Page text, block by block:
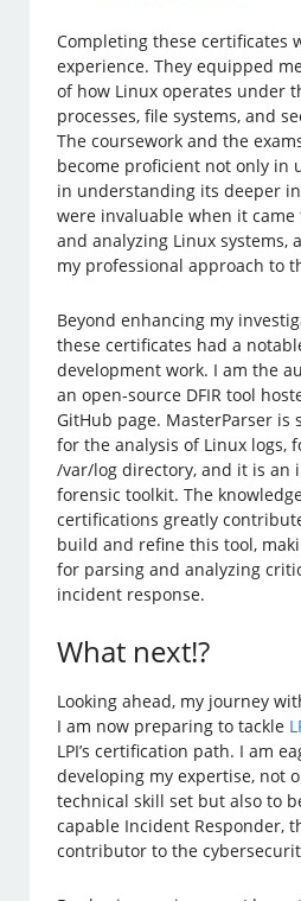
Completing these certificates
experience. They equipped
of how Linux operates under
processes, file systems, and
The coursework and the
become proficient not only in
in understanding its deeper
were invaluable when it
and analyzing Linux systems,
my professional approach to
Beyond enhancing my
these certificates had a
development work. I am the
an open-source DFIR tool
GitHub page. MasterParser is
for the analysis of Linux logs,
/var/log directory, and it is an
forensic toolkit. The
certifications greatly
build and refine this tool,
for parsing and analyzing
incident response.
What next!?
Looking ahead, my journey
I am now preparing to tackle
LPI’s certification path. I am
developing my expertise, not
technical skill set but also to
capable Incident Responder,
contributor to the